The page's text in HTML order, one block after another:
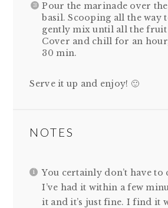
Pour the marinade over
basil. Scooping all the way
gently mix until all the fruit
Cover and chill for an
30 min.
Serve it up and enjoy! 🙂
NOTES
You certainly don’t have to
I’ve had it within a few
it and it’s just fine. I find it